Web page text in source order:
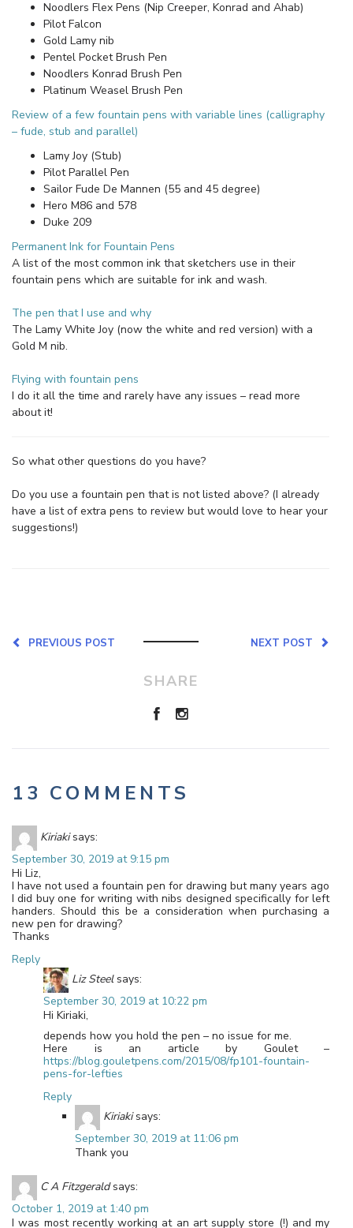
Noodlers Flex Pens (Nip Creeper, Konrad and Ahab)
Pilot Falcon
Gold Lamy nib
Pentel Pocket Brush Pen
Noodlers Konrad Brush Pen
Platinum Weasel Brush Pen
Review of a few fountain pens with variable lines (calligraphy
– fude, stub and parallel)
Lamy Joy (Stub)
Pilot Parallel Pen
Sailor Fude De Mannen (55 and 45 degree)
Hero M86 and 578
Duke 209
Permanent Ink for Fountain Pens
A list of the most common ink that sketchers use in their
fountain pens which are suitable for ink and wash.
The pen that I use and why
The Lamy White Joy (now the white and red version) with a
Gold M nib.
Flying with fountain pens
I do it all the time and rarely have any issues – read more
about it!
So what other questions do you have?
Do you use a fountain pen that is not listed above? (I already
have a list of extra pens to review but would love to hear your
suggestions!)
NEXT POST
PREVIOUS POST
SHARE
13 COMMENTS
Kiriaki says:
September 30, 2019 at 9:15 pm
Hi Liz,
I have not used a fountain pen for drawing but many years ago
I did buy one for writing with nibs designed specifically for left
handers. Should this be a consideration when purchasing a
new pen for drawing?
Thanks
Reply
Liz Steel says:
September 30, 2019 at 10:22 pm
Hi Kiriaki,
depends how you hold the pen – no issue for me.
Here is an article by Goulet –
https://blog.gouletpens.com/2015/08/fp101-fountain-
pens-for-lefties
Reply
Kiriaki says:
September 30, 2019 at 11:06 pm
Thank you
C A Fitzgerald says:
October 1, 2019 at 1:40 pm
I was most recently working at an art supply store (!) and my